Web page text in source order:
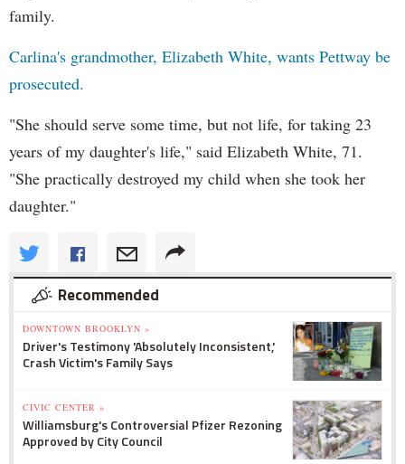
family.
Carlina's grandmother, Elizabeth White, wants Pettway be
prosecuted.
"She should serve some time, but not life, for taking 23
years of my daughter's life," said Elizabeth White, 71.
"She practically destroyed my child when she took her
daughter."
Recommended
DOWNTOWN BROOKLYN »
Driver's Testimony 'Absolutely Inconsistent,'
Crash Victim's Family Says
CIVIC CENTER »
Williamsburg's Controversial Pfizer Rezoning
Approved by City Council